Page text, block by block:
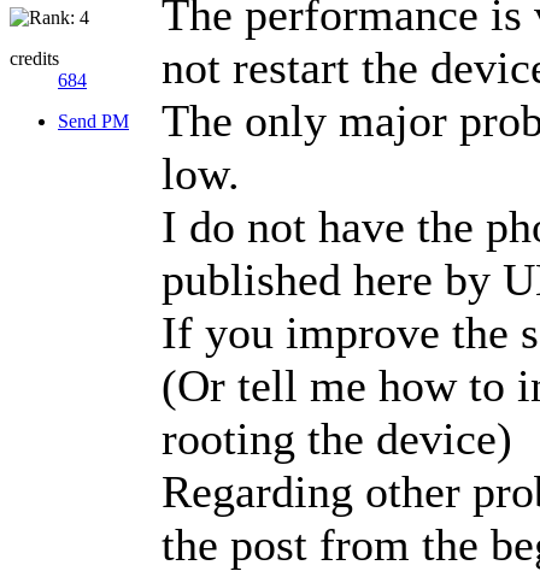
credits
684
Send PM
The performance
not restart the
The only major
low.
I do not have the
published here by
If you improve the
(Or tell me how to
rooting the device)
Regarding other
the post from the